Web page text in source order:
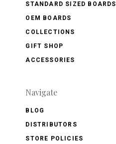
STANDARD SIZED BOARDS
OEM BOARDS
COLLECTIONS
GIFT SHOP
ACCESSORIES
Navigate
BLOG
DISTRIBUTORS
STORE POLICIES